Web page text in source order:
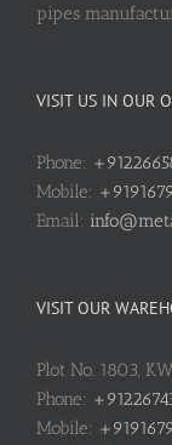
pipes
VISIT US IN OUR
Phone:
Mobile:
Email:
VISIT OUR
Plot No. 1803,
Phone:
Mobile: